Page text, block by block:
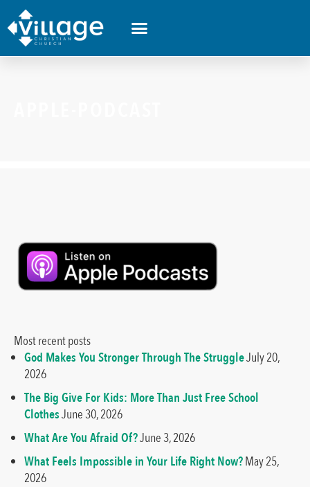
Most recent posts
God Makes You Stronger Through The StruggleJuly 20,
2026
The Big Give For Kids: More Than Just Free School
ClothesJune 30, 2026
What Are You Afraid Of?June 3, 2026
What Feels Impossible in Your Life Right Now?May 25,
2026